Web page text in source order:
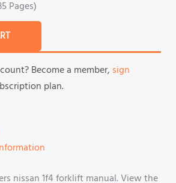
Pages)
Become a member, sign
plan.
nissan 1f4 forklift manual. View the